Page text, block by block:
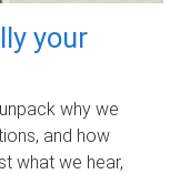
your
why we
and how
what we hear,